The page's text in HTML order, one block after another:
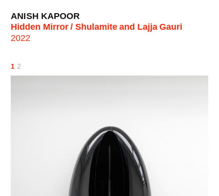
ANISH KAPOOR
Hidden Mirror / Shulamite and Lajja Gauri
2022
1 2